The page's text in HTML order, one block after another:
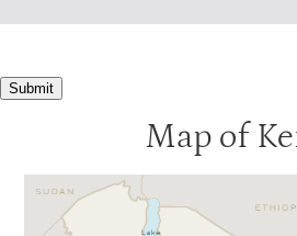
Submit
Map of